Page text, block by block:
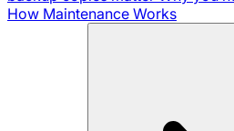
How Maintenance Works